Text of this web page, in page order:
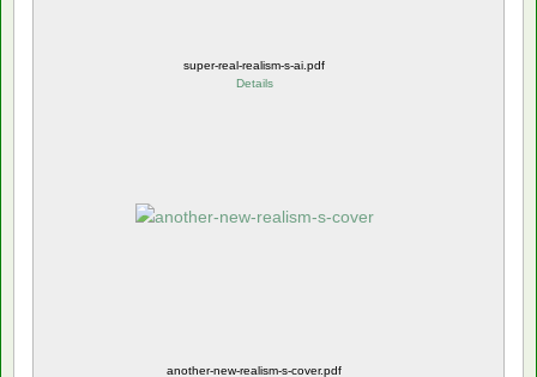
super-real-realism-s-ai.pdf
Details
another-new-realism-s-cover.pdf